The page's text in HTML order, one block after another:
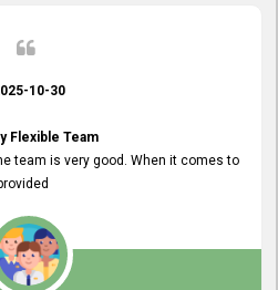
10-30
Flexible Team
team is very good. When it comes to
clients needs. They have a
they provided